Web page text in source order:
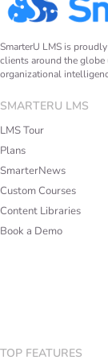
SmarterU LMS is
clients around the globe
organizational
SMARTERU LMS
LMS Tour
Plans
SmarterNews
Custom Courses
Content Libraries
Book a Demo
TOP FEATURES